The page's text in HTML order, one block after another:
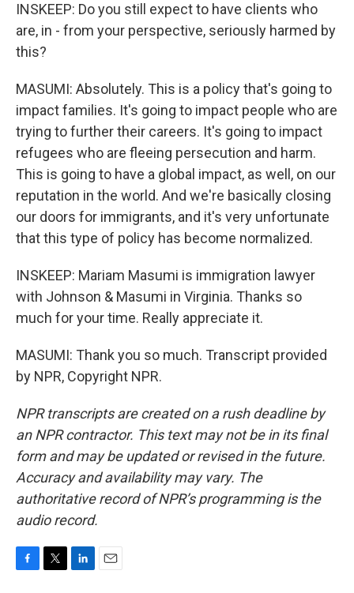
INSKEEP: Do you still expect to have clients who
are, in - from your perspective, seriously harmed by
this?
MASUMI: Absolutely. This is a policy that's going to
impact families. It's going to impact people who are
trying to further their careers. It's going to impact
refugees who are fleeing persecution and harm.
This is going to have a global impact, as well, on our
reputation in the world. And we're basically closing
our doors for immigrants, and it's very unfortunate
that this type of policy has become normalized.
INSKEEP: Mariam Masumi is immigration lawyer
with Johnson & Masumi in Virginia. Thanks so
much for your time. Really appreciate it.
MASUMI: Thank you so much. Transcript provided
by NPR, Copyright NPR.
NPR transcripts are created on a rush deadline by
an NPR contractor. This text may not be in its final
form and may be updated or revised in the future.
Accuracy and availability may vary. The
authoritative record of NPR’s programming is the
audio record.